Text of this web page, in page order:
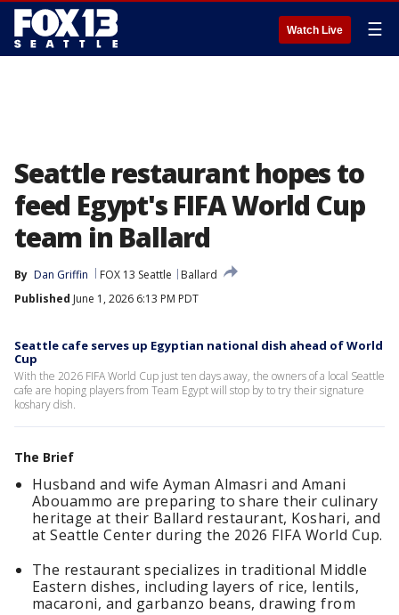
Watch Live ☰
Seattle restaurant hopes to
feed Egypt's FIFA World Cup
team in Ballard
By Dan Griffin FOX 13 Seattle
Ballard
Published June 1, 2026 6:13 PM PDT
Seattle cafe serves up Egyptian national dish ahead of World
Cup
With the 2026 FIFA World Cup just ten days away, the owners of a local Seattle
cafe are hoping players from Team Egypt will stop by to try their signature
koshary dish.
The Brief
Husband and wife Ayman Almasri and Amani
Abouammo are preparing to share their culinary
heritage at their Ballard restaurant, Koshari, and
at Seattle Center during the 2026 FIFA World Cup.
The restaurant specializes in traditional Middle
Eastern dishes, including layers of rice, lentils,
macaroni, and garbanzo beans, drawing from